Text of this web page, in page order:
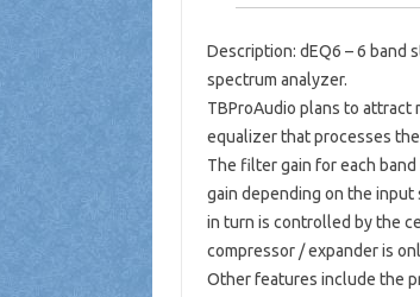
Description: dEQ6 – 6 band
spectrum analyzer.
TBProAudio plans to attract
equalizer that processes
The filter gain for each
gain depending on the
in turn is controlled by the
compressor / expander is
Other features include the